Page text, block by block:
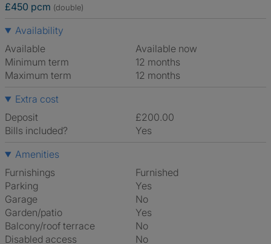
£450 pcm (double)
Availability
Available
Available now
Minimum term
12 months
Maximum term
12 months
Extra cost
Deposit
£200.00
Bills included?
Yes
Amenities
Furnishings
Furnished
Parking
Yes
Garage
No
Garden/patio
Yes
Balcony/roof terrace
No
Disabled access
No